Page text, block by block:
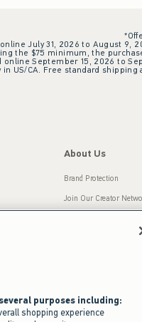
July 31, 2026 to August 9,
the $75 minimum, the
online September 15, 2026 to
US/CA. Free standard
About Us
Brand Protection
Join Our Creator
Press Room
Sustainability
purposes including:
shopping experience